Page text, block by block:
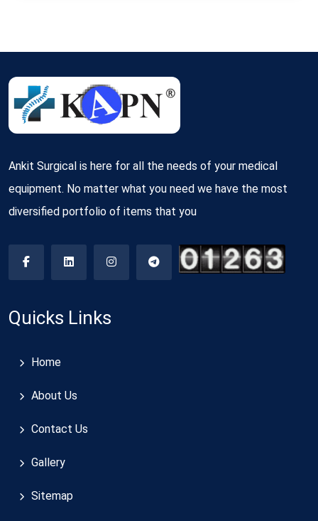
Ankit Surgical is here for all the needs of your medical
equipment. No matter what you need we have the most
diversified portfolio of items that you
Quicks Links
Home
About Us
Contact Us
Gallery
Sitemap